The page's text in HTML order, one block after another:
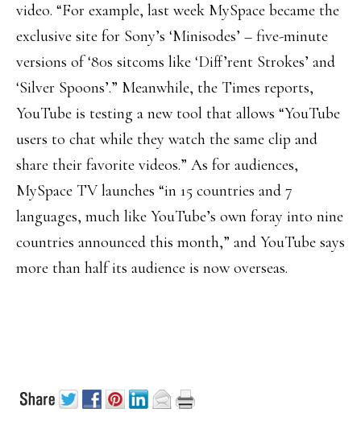
video. “For example, last week MySpace became the
exclusive site for Sony’s ‘Minisodes’ – five-minute
versions of ‘80s sitcoms like ‘Diff’rent Strokes’ and
‘Silver Spoons’.” Meanwhile, the Times reports,
YouTube is testing a new tool that allows “YouTube
users to chat while they watch the same clip and
share their favorite videos.” As for audiences,
MySpace TV launches “in 15 countries and 7
languages, much like YouTube’s own foray into nine
countries announced this month,” and YouTube says
more than half its audience is now overseas.